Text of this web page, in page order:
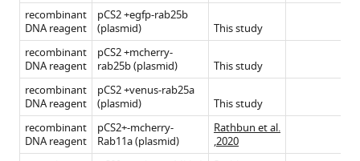
recombinant
DNA reagent
pCS2 +egfp-rab25b
(plasmid)
This study
recombinant
DNA reagent
pCS2 +mcherry-
rab25b (plasmid)
This study
recombinant
DNA reagent
pCS2 +venus-rab25a
(plasmid)
This study
recombinant
DNA reagent
pCS2+-mcherry-
Rab11a (plasmid)
Rathbun et al.
,2020